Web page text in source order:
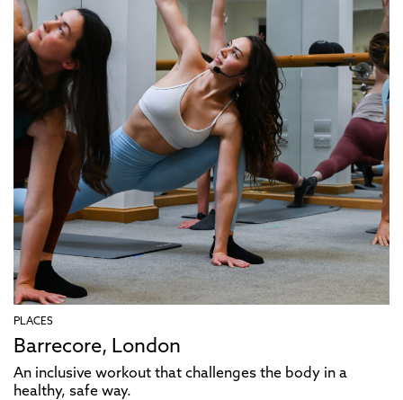
PLACES
Barrecore, London
An inclusive workout that challenges the body in a
healthy, safe way.